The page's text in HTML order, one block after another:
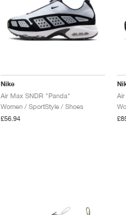
Nike
Air Max SNDR "Panda"
Women / SportStyle / Shoes
£56.94